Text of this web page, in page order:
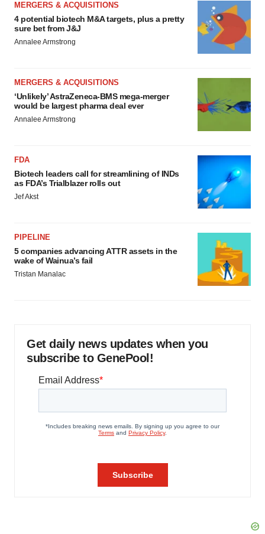
MERGERS & ACQUISITIONS
4 potential biotech M&A targets, plus a pretty
sure bet from J&J
Annalee Armstrong
MERGERS & ACQUISITIONS
‘Unlikely’ AstraZeneca-BMS mega-merger
would be largest pharma deal ever
Annalee Armstrong
FDA
Biotech leaders call for streamlining of INDs
as FDA’s Trialblazer rolls out
Jef Akst
PIPELINE
5 companies advancing ATTR assets in the
wake of Wainua’s fail
Tristan Manalac
Get daily news updates when you
subscribe to GenePool!